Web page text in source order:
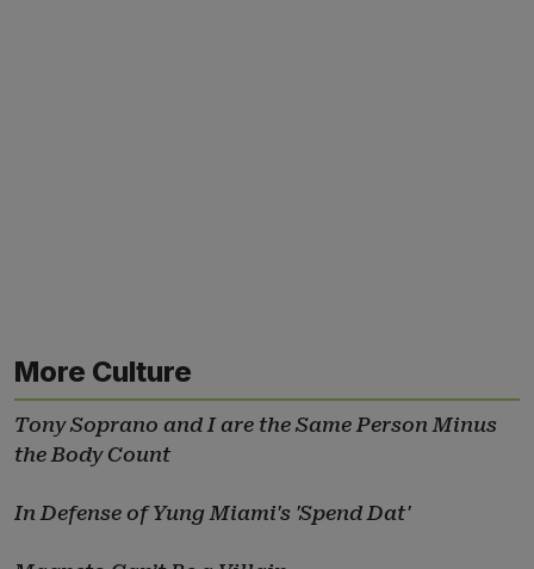
More Culture
Tony Soprano and I are the Same Person Minus
the Body Count
In Defense of Yung Miami's 'Spend Dat'